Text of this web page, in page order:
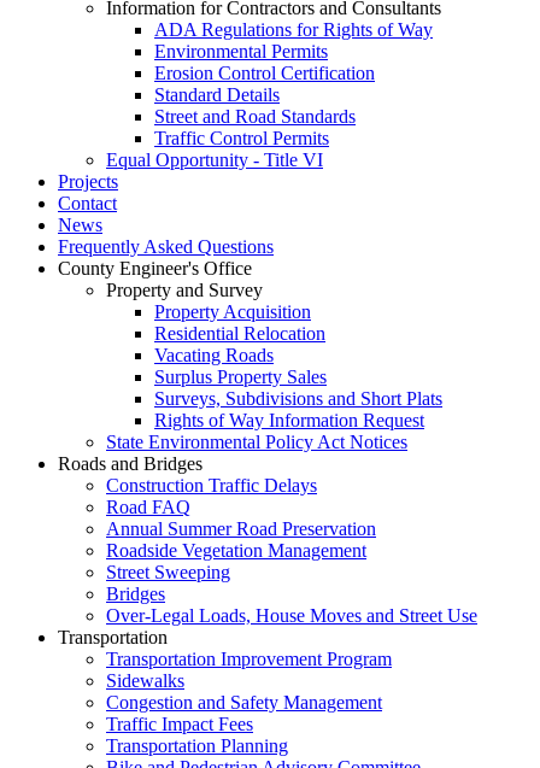
Information for Contractors and Consultants
ADA Regulations for Rights of Way
Environmental Permits
Erosion Control Certification
Standard Details
Street and Road Standards
Traffic Control Permits
Equal Opportunity - Title VI
Projects
Contact
News
Frequently Asked Questions
County Engineer's Office
Property and Survey
Property Acquisition
Residential Relocation
Vacating Roads
Surplus Property Sales
Surveys, Subdivisions and Short Plats
Rights of Way Information Request
State Environmental Policy Act Notices
Roads and Bridges
Construction Traffic Delays
Road FAQ
Annual Summer Road Preservation
Roadside Vegetation Management
Street Sweeping
Bridges
Over-Legal Loads, House Moves and Street Use
Transportation
Transportation Improvement Program
Sidewalks
Congestion and Safety Management
Traffic Impact Fees
Transportation Planning